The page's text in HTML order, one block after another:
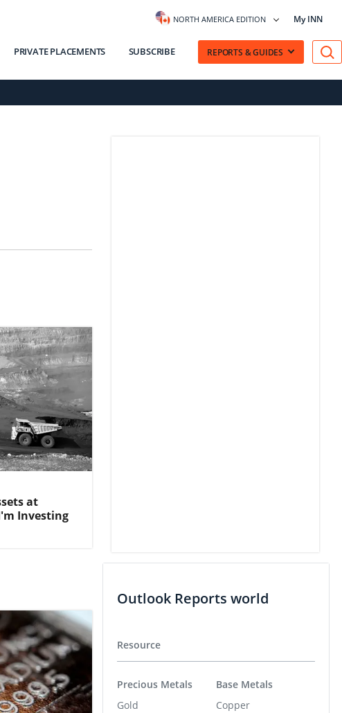
NORTH AMERICA EDITION My INN
PRIVATE PLACEMENTS SUBSCRIBE REPORTS & GUIDES
at
Investing
Outlook Reports world
Resource
Precious Metals
Gold
Base Metals
Copper